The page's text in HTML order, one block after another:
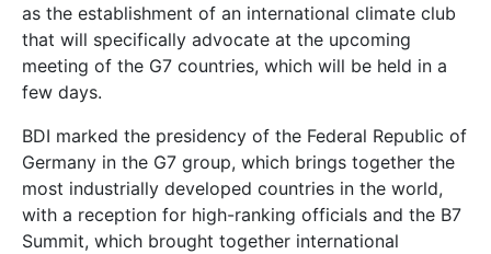
as the establishment of an international climate club
that will specifically advocate at the upcoming
meeting of the G7 countries, which will be held in a
few days.
BDI marked the presidency of the Federal Republic of
Germany in the G7 group, which brings together the
most industrially developed countries in the world,
with a reception for high-ranking officials and the B7
Summit, which brought together international